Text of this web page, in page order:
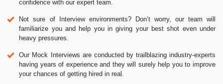
confidence with our expert team.
Not sure of Interview environments? Don’t worry, our team will
familiarize you and help you in giving your best shot even under
heavy pressures.
Our Mock Interviews are conducted by trailblazing industry-experts
having years of experience and they will surely help you to improve
your chances of getting hired in real.